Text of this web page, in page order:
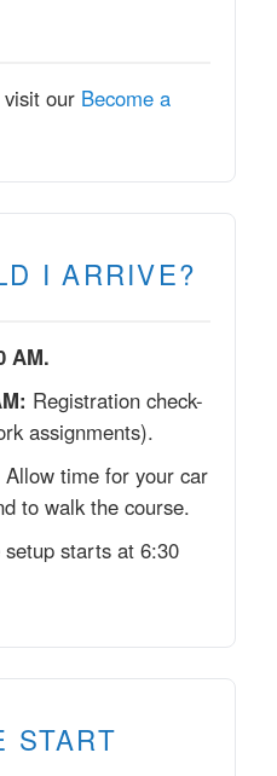
our Become a
I ARRIVE?
AM.
Registration check-
assignments).
Allow time for your car
to walk the course.
setup starts at 6:30
START